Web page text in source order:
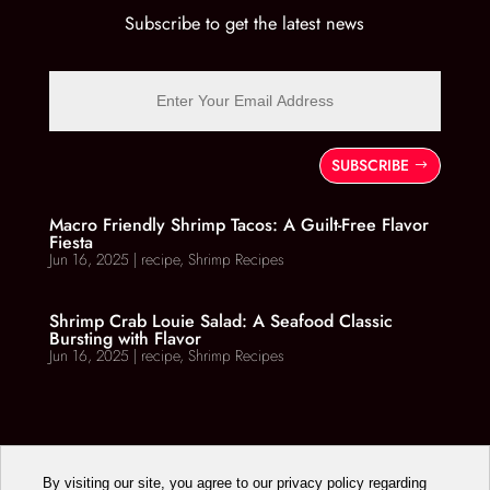
By visiting our site, you agree to our privacy policy regarding
Subscribe to get the latest news
SUBSCRIBE
Macro Friendly Shrimp Tacos: A Guilt-Free Flavor
Fiesta
Jun 16, 2025 | recipe, Shrimp Recipes
Shrimp Crab Louie Salad: A Seafood Classic
Bursting with Flavor
Jun 16, 2025 | recipe, Shrimp Recipes